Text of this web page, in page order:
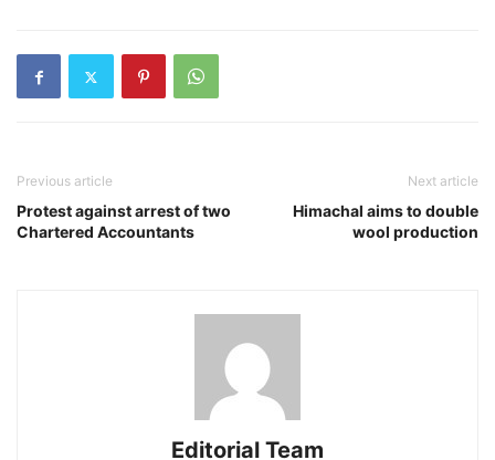
Previous article
Protest against arrest of two
Chartered Accountants
Next article
Himachal aims to double
wool production
Editorial Team